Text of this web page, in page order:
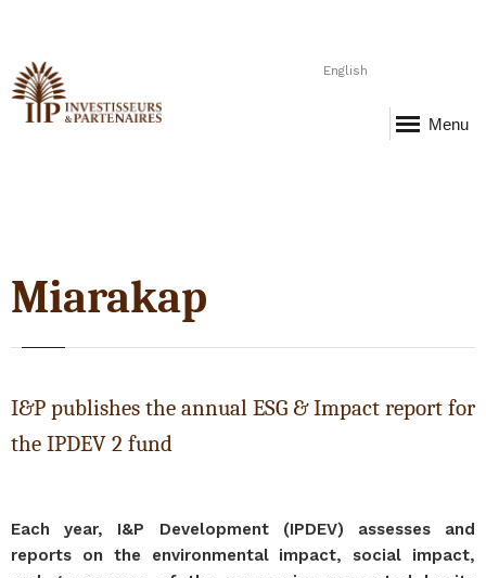
English
Menu
Miarakap
I&P publishes the annual ESG & Impact report for
the IPDEV 2 fund
Each year, I&P Development (IPDEV) assesses and
reports on the environmental impact, social impact,